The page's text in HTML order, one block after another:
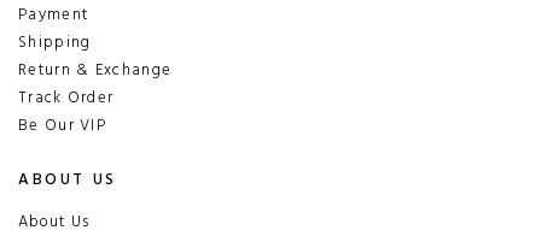
Payment
Shipping
Return & Exchange
Track Order
Be Our VIP
ABOUT US
About Us